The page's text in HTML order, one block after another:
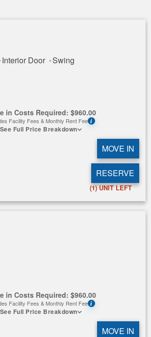
Interior Door Swing
in Costs Required:$960.00
Facility Fees & Monthly Rent Fee i
See Full Price Breakdown
MOVE IN
RESERVE
(1)UNIT LEFT
in Costs Required:$960.00
Facility Fees & Monthly Rent Fee i
See Full Price Breakdown
MOVE IN